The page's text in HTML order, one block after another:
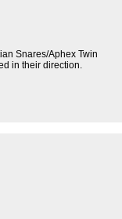
Snares/Aphex Twin
in their direction.